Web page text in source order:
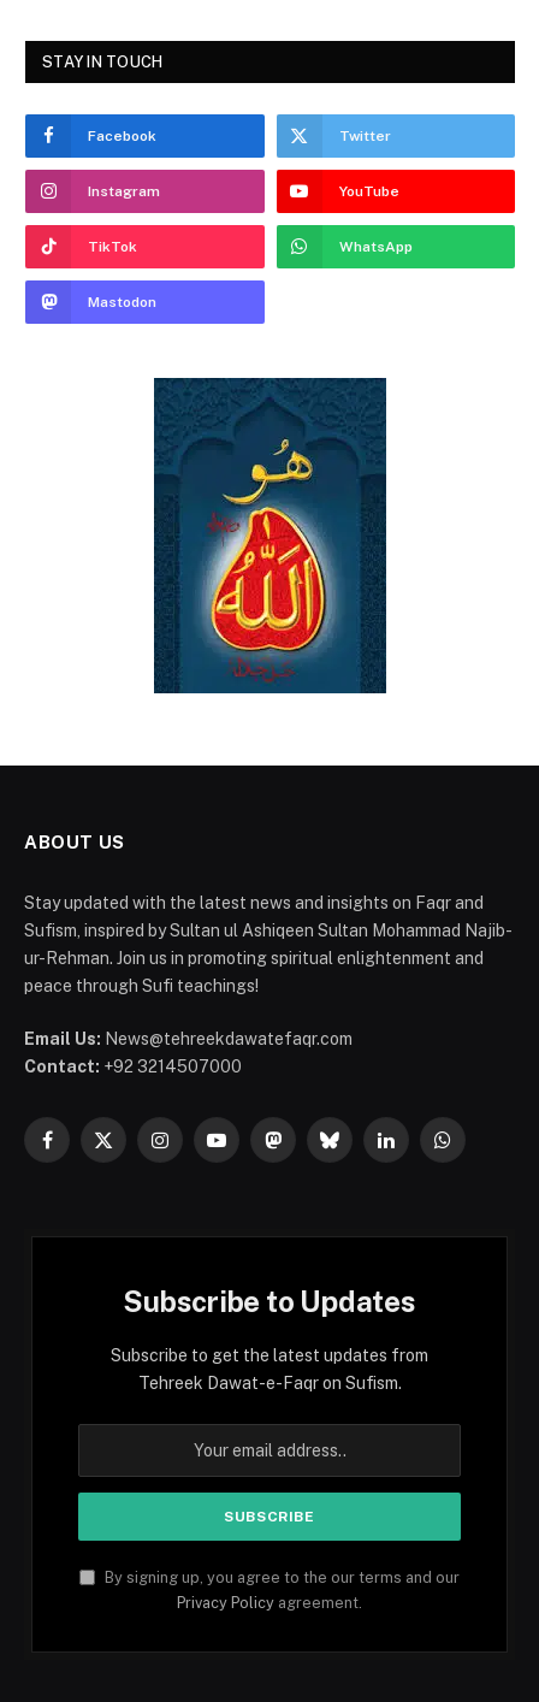
STAY IN TOUCH
Facebook Twitter
Instagram YouTube
TikTok WhatsApp
Mastodon
ABOUT US
Stay updated with the latest news and insights on Faqr and
Sufism, inspired by Sultan ul Ashiqeen Sultan Mohammad Najib-
ur-Rehman. Join us in promoting spiritual enlightenment and
peace through Sufi teachings!
Email Us: News@tehreekdawatefaqr.com
Contact: +92 3214507000
Facebook
X
InstagramYouTubeMastodonBlueskyLinkedInWhatsApp
Subscribe to Updates
Subscribe to get the latest updates from
Tehreek Dawat-e-Faqr on Sufism.
By signing up, you agree to the our terms and our
Privacy Policy agreement.